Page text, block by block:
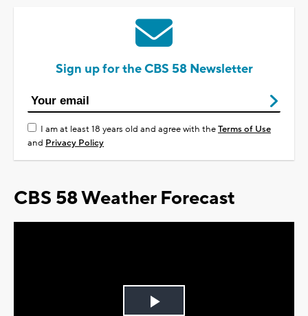
Sign up for the CBS 58 Newsletter
I am at least 18 years old and agree with theTerms of Use
and Privacy Policy
CBS 58 Weather Forecast